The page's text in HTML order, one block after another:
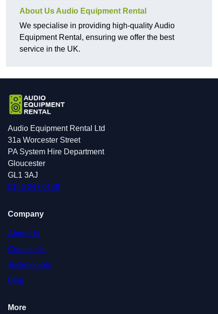
About Us Audio Equipment Rental
We specialise in providing high-quality Audio
Equipment Rental, ensuring we offer the best
service in the UK.
Audio Equipment Rental Ltd
31a Worcester Street
PA System Hire Department
Gloucester
GL1 3AJ
0145 247 0149
Company
About Us
Contact Us
Testimonials
Blog
More